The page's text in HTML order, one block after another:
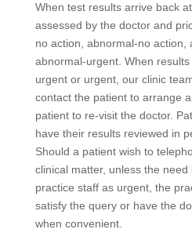
When test results arrive back
assessed by the doctor and
no action, abnormal-no
abnormal-urgent. When
urgent or urgent, our clinic
contact the patient to arrange
patient to re-visit the doctor.
have their results reviewed in
Should a patient wish to
clinical matter, unless the need
practice staff as urgent, the
satisfy the query or have the
when convenient.